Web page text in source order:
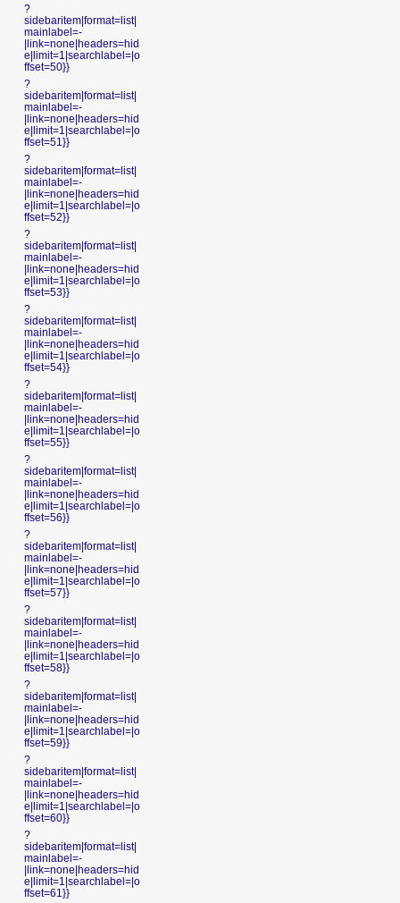
?
sidebaritem|format=list|
mainlabel=-
|link=none|headers=hid
e|limit=1|searchlabel=|o
ffset=50}}
?
sidebaritem|format=list|
mainlabel=-
|link=none|headers=hid
e|limit=1|searchlabel=|o
ffset=51}}
?
sidebaritem|format=list|
mainlabel=-
|link=none|headers=hid
e|limit=1|searchlabel=|o
ffset=52}}
?
sidebaritem|format=list|
mainlabel=-
|link=none|headers=hid
e|limit=1|searchlabel=|o
ffset=53}}
?
sidebaritem|format=list|
mainlabel=-
|link=none|headers=hid
e|limit=1|searchlabel=|o
ffset=54}}
?
sidebaritem|format=list|
mainlabel=-
|link=none|headers=hid
e|limit=1|searchlabel=|o
ffset=55}}
?
sidebaritem|format=list|
mainlabel=-
|link=none|headers=hid
e|limit=1|searchlabel=|o
ffset=56}}
?
sidebaritem|format=list|
mainlabel=-
|link=none|headers=hid
e|limit=1|searchlabel=|o
ffset=57}}
?
sidebaritem|format=list|
mainlabel=-
|link=none|headers=hid
e|limit=1|searchlabel=|o
ffset=58}}
?
sidebaritem|format=list|
mainlabel=-
|link=none|headers=hid
e|limit=1|searchlabel=|o
ffset=59}}
?
sidebaritem|format=list|
mainlabel=-
|link=none|headers=hid
e|limit=1|searchlabel=|o
ffset=60}}
?
sidebaritem|format=list|
mainlabel=-
|link=none|headers=hid
e|limit=1|searchlabel=|o
ffset=61}}